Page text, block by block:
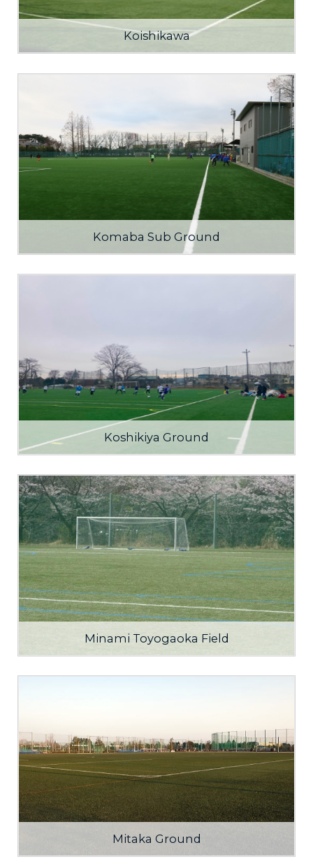
Koishikawa
Komaba Sub Ground
Koshikiya Ground
Minami Toyogaoka Field
Mitaka Ground